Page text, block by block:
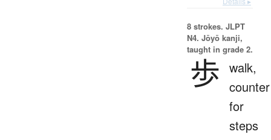
8 strokes. JLPT
N4. Jōyō kanji,
taught in grade 2.
歩 walk,
counter
for
steps